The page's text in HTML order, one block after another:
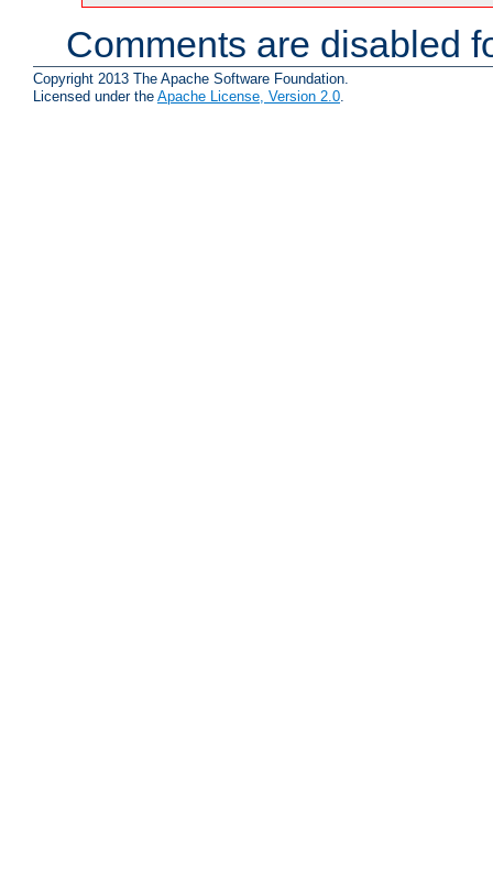
Comments are disabled
Copyright 2013 The Apache Software Foundation.
Licensed under the Apache License, Version 2.0